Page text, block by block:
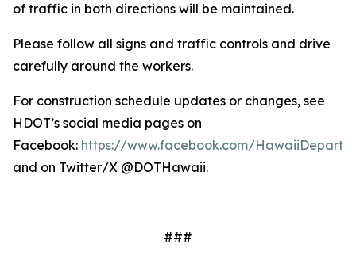
of traffic in both directions will be maintained.
Please follow all signs and traffic controls and drive
carefully around the workers.
For construction schedule updates or changes, see
HDOT’s social media pages on
Facebook: https://www.facebook.com/
and on Twitter/X @DOTHawaii.
###